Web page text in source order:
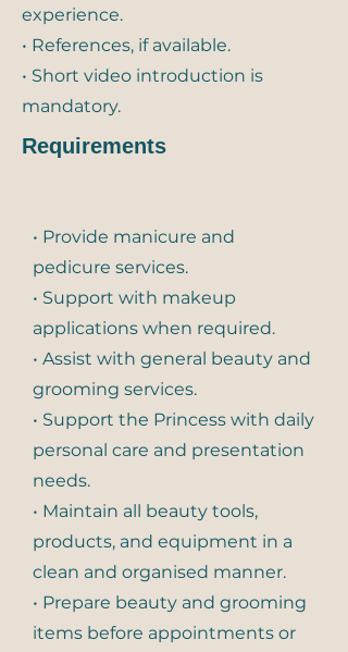
experience.
• References, if available.
• Short video introduction is
mandatory.
Requirements
• Provide manicure and
pedicure services.
• Support with makeup
applications when required.
• Assist with general beauty and
grooming services.
• Support the Princess with daily
personal care and presentation
needs.
• Maintain all beauty tools,
products, and equipment in a
clean and organised manner.
• Prepare beauty and grooming
items before appointments or